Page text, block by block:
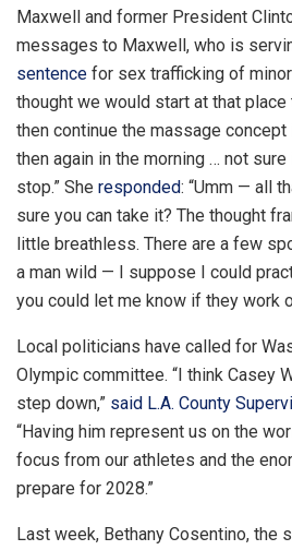
Maxwell and former President
messages to Maxwell, who is
sentence for sex trafficking of
thought we would start at that place
then continue the massage
then again in the morning … not
stop.” She responded: “Umm — all
sure you can take it? The thought
little breathless. There are a few
a man wild — I suppose I could
you could let me know if they work
Local politicians have called for
Olympic committee. “I think Casey
step down,” said L.A. County
“Having him represent us on the
focus from our athletes and the
prepare for 2028.”
Last week, Bethany Cosentino, the